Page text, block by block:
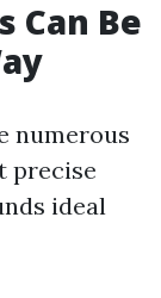
Can Be
numerous
precise
ideal